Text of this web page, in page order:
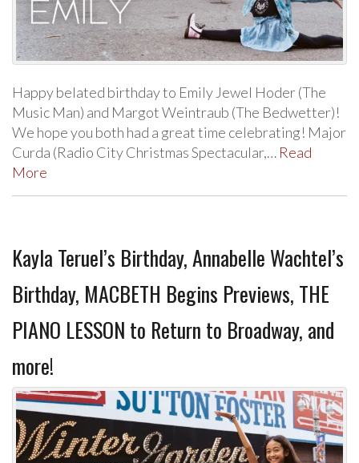
Happy belated birthday to Emily Jewel Hoder (The
Music Man) and Margot Weintraub (The Bedwetter)!
We hope you both had a great time celebrating! Major
Curda (Radio City Christmas Spectacular,… Read
More
Kayla Teruel’s Birthday, Annabelle Wachtel’s
Birthday, MACBETH Begins Previews, THE
PIANO LESSON to Return to Broadway, and
more!